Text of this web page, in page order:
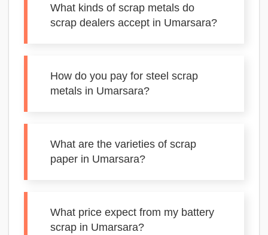
What kinds of scrap metals do
scrap dealers accept in Umarsara?
How do you pay for steel scrap
metals in Umarsara?
What are the varieties of scrap
paper in Umarsara?
What price expect from my battery
scrap in Umarsara?